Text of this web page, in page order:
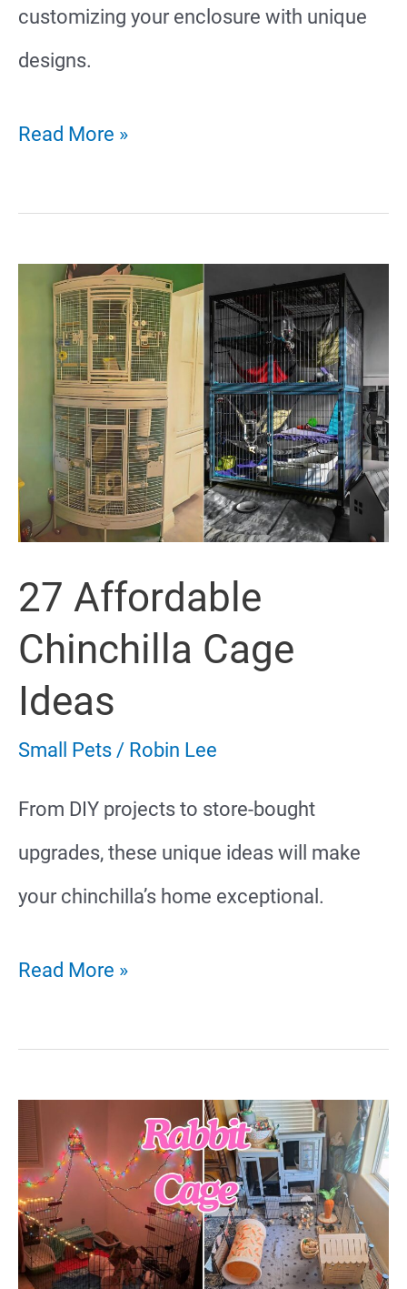
customizing your enclosure with unique
designs.
24
Ferret
Cage
Ideas
Read More »
27 Affordable
Chinchilla Cage
Ideas
Small Pets / Robin Lee
From DIY projects to store-bought
upgrades, these unique ideas will make
your chinchilla’s home exceptional.
27
Chinchilla
Cage
Ideas
Read More »